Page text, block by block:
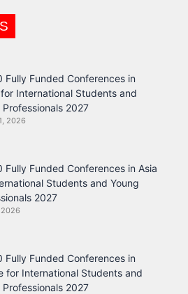
Fully Funded Conferences in
International Students and
Professionals 2027
2026
Fully Funded Conferences in Asia
Students and Young
2027
Fully Funded Conferences in
for International Students and
Professionals 2027